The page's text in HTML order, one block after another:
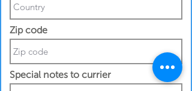
Zip code
Special notes to currier